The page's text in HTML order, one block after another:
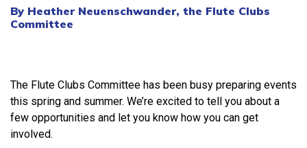
By Heather Neuenschwander, the Flute Clubs
Committee
The Flute Clubs Committee has been busy preparing events
this spring and summer. We’re excited to tell you about a
few opportunities and let you know how you can get
involved.